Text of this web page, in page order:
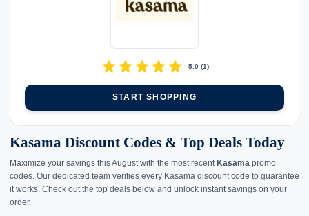
starstarstarstarstar 5.0(1)
START SHOPPING
Kasama Discount Codes & Top Deals Today
Maximize your savings this August with the most recent Kasama promo
codes. Our dedicated team verifies every Kasama discount code to guarantee
it works. Check out the top deals below and unlock instant savings on your
order.